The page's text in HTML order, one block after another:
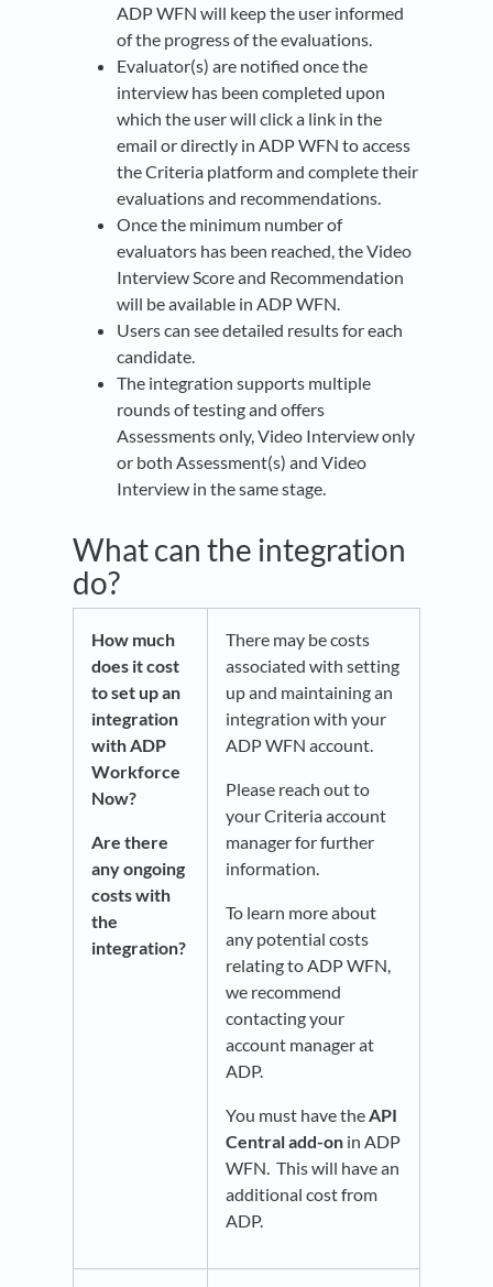
ADP WFN will keep the user informed
of the progress of the evaluations.
Evaluator(s) are notified once the
interview has been completed upon
which the user will click a link in the
email or directly in ADP WFN to access
the Criteria platform and complete their
evaluations and recommendations.
Once the minimum number of
evaluators has been reached, the Video
Interview Score and Recommendation
will be available in ADP WFN.
Users can see detailed results for each
candidate.
The integration supports multiple
rounds of testing and offers
Assessments only, Video Interview only
or both Assessment(s) and Video
Interview in the same stage.
What can the integration
do?
How much
does it cost
to set up an
integration
with ADP
Workforce
Now?
Are there
any ongoing
costs with
the
integration?
There may be costs
associated with setting
up and maintaining an
integration with your
ADP WFN account.
Please reach out to
your Criteria account
manager for further
information.
To learn more about
any potential costs
relating to ADP WFN,
we recommend
contacting your
account manager at
ADP.
You must have theAPI
Central add-on in ADP
WFN. This will have an
additional cost from
ADP.